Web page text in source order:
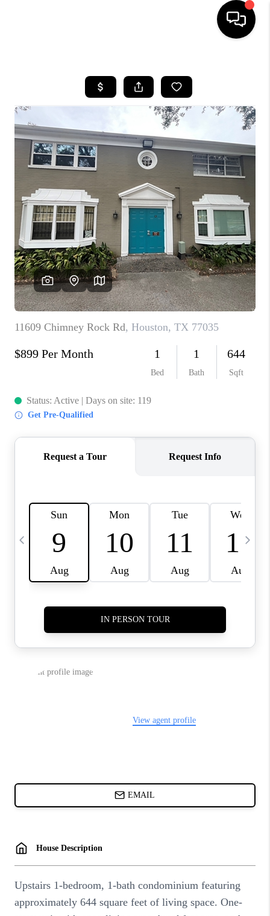
SEARCH LISTINGS
BUYING
SELLING
FINANCING
HOME VALUE
WHO WE ARE
REVIEWS
CAREERS
ABOUT PLACE
CONNECT
TOP AREAS
BLOG